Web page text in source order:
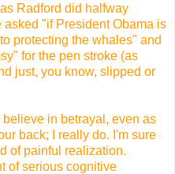
Radford did halfway
"if President Obama is
protecting the whales" and
for the pen stroke (as
just, you know, slipped or
believe in betrayal, even as
back; I really do. I'm sure
of painful realization.
of serious cognitive